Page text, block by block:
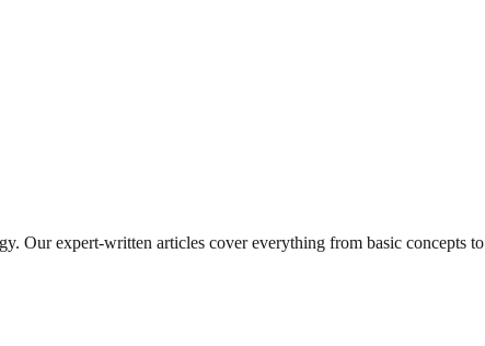
. Our expert-written articles cover everything from basic concepts